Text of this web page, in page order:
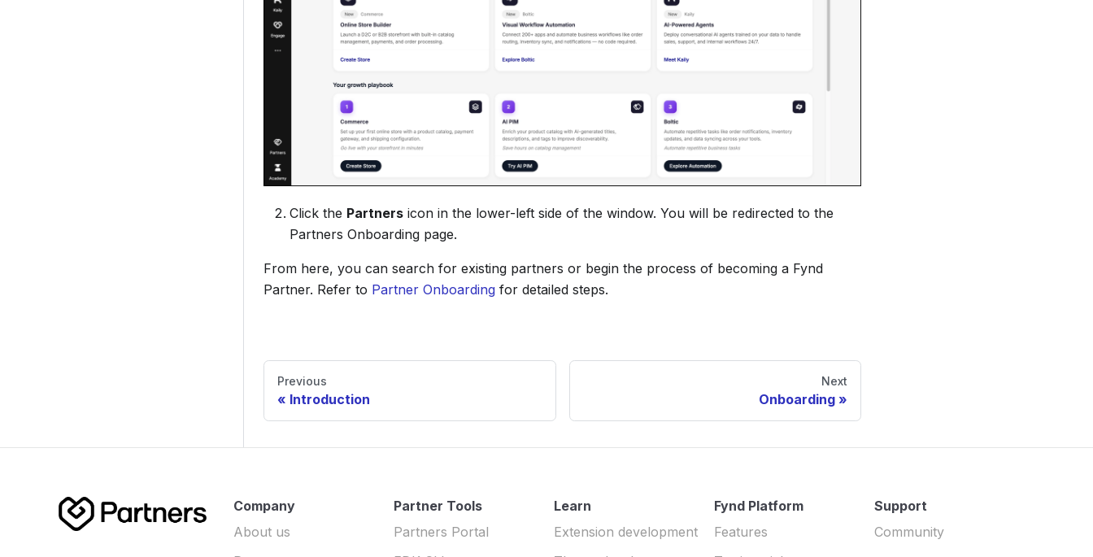
Click the Partners icon in the lower-left side of the window. You will be redirected to the
Partners Onboarding page.
From here, you can search for existing partners or begin the process of becoming a Fynd
Partner. Refer to Partner Onboarding for detailed steps.
Previous
Introduction
Next
Onboarding
Company
About us
Partner Tools
Partners Portal
Learn
Extension development
Fynd Platform
Features
Support
Community